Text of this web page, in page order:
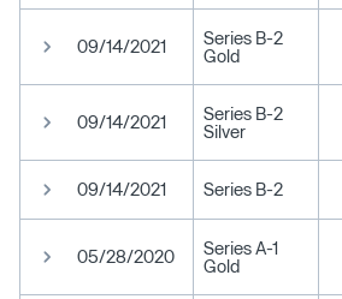
09/14/2021
Series B-2
Gold
09/14/2021
Series B-2
Silver
09/14/2021 Series B-2
05/28/2020
Series A-1
Gold